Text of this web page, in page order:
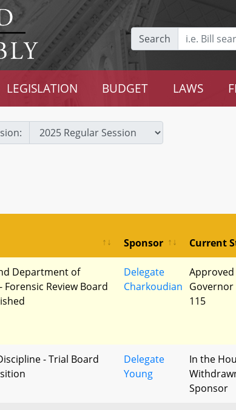
Search
LEGISLATION BUDGET LAWS
Sponsor Current
Department of
Forensic Review Board
Delegate
Charkoudian Governor
115
- Trial Board
Delegate
Young
In the
Sponsor